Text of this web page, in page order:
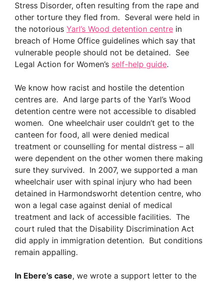
Stress Disorder, often resulting from the rape and
other torture they fled from. Several were held in
the notorious Yarl’s Wood detention centre in
breach of Home Office guidelines which say that
vulnerable people should not be detained. See
Legal Action for Women’s self-help guide.
We know how racist and hostile the detention
centres are. And large parts of the Yarl’s Wood
detention centre were not accessible to disabled
women. One wheelchair user couldn’t get to the
canteen for food, all were denied medical
treatment or counselling for mental distress – all
were dependent on the other women there making
sure they survived. In 2007, we supported a man
wheelchair user with spinal injury who had been
detained in Harmondsworht detention centre, who
won a legal case against denial of medical
treatment and lack of accessible facilities. The
court ruled that the Disability Discrimination Act
did apply in immigration detention. But conditions
remain appalling.
In Ebere’s case, we wrote a support letter to the